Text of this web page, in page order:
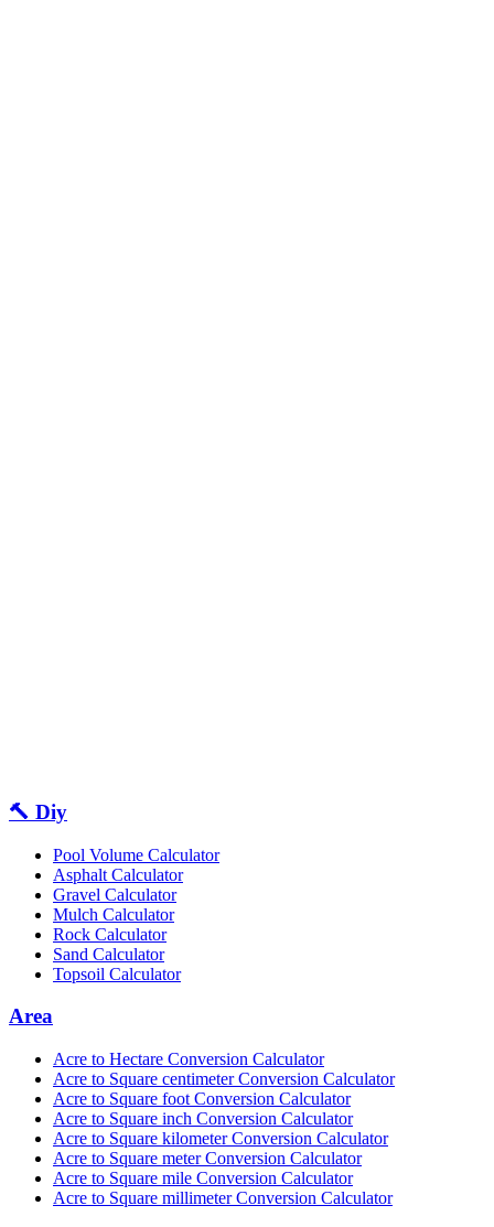
🔨 Diy
Pool Volume Calculator
Asphalt Calculator
Gravel Calculator
Mulch Calculator
Rock Calculator
Sand Calculator
Topsoil Calculator
Area
Acre to Hectare Conversion Calculator
Acre to Square centimeter Conversion Calculator
Acre to Square foot Conversion Calculator
Acre to Square inch Conversion Calculator
Acre to Square kilometer Conversion Calculator
Acre to Square meter Conversion Calculator
Acre to Square mile Conversion Calculator
Acre to Square millimeter Conversion Calculator